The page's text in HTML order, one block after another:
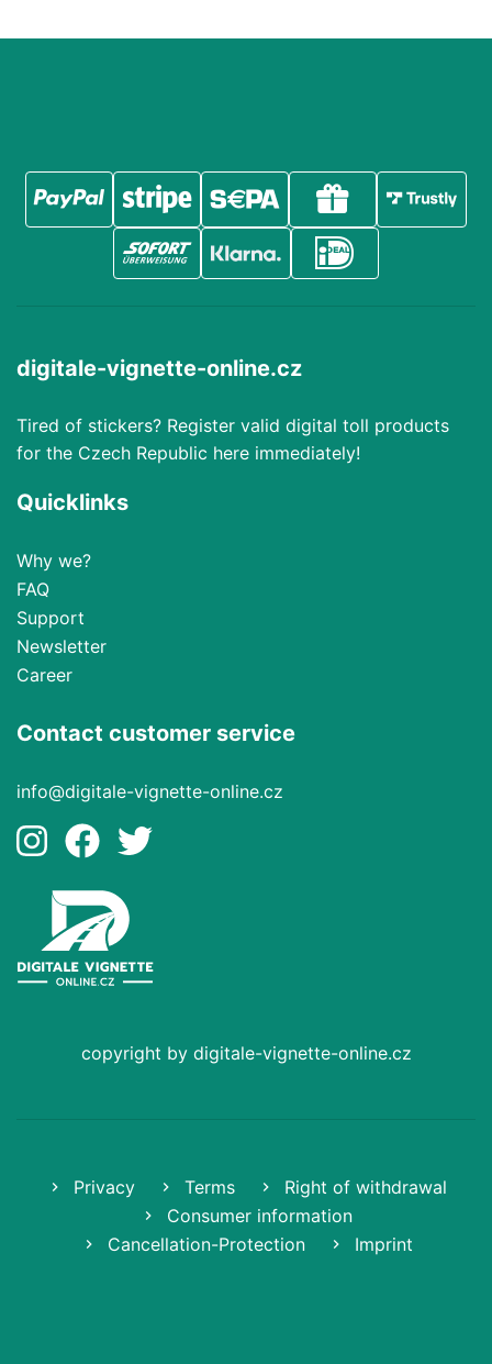
digitale-vignette-online.cz
Tired of stickers? Register valid digital toll products
for the Czech Republic here immediately!
Quicklinks
Why we?
FAQ
Support
Newsletter
Career
Contact customer service
info@digitale-vignette-online.cz
copyright by digitale-vignette-online.cz
Privacy Terms
Right of withdrawal
Consumer information
Cancellation-Protection
Imprint